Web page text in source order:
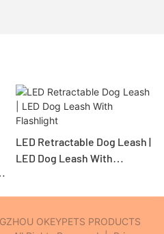
LED Retractable Dog Leash |
LED Dog Leash With
OKEYPETS PRODUCTS